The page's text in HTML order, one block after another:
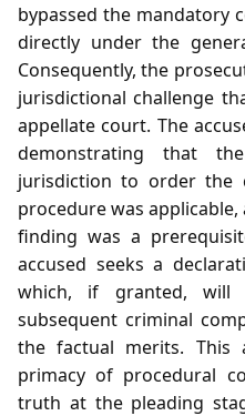
bypassed the mandatory
directly under the
Consequently, the
jurisdictional challenge
appellate court. The
demonstrating that
jurisdiction to order the
procedure was
finding was a
accused seeks a
which, if granted, will
subsequent criminal
the factual merits. This
primacy of procedural
truth at the pleading